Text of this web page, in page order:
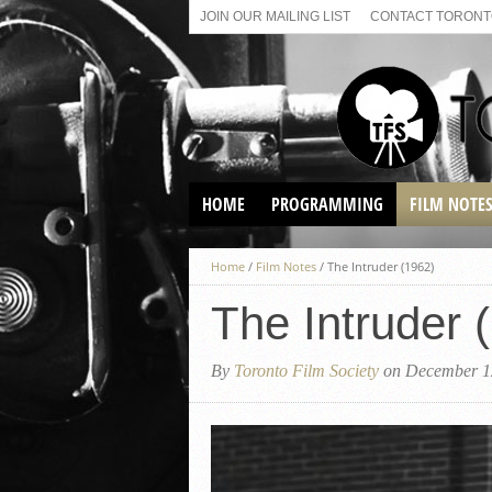
JOIN OUR MAILING LIST CONTACT
HOME PROGRAMMING
VIRTUAL SCREENINGS
SUNDAY AFTERNOON FILM
FILM NOTES
Home / Film Notes / The Intruder (1962)
The Intruder
By Toronto Film Society on December